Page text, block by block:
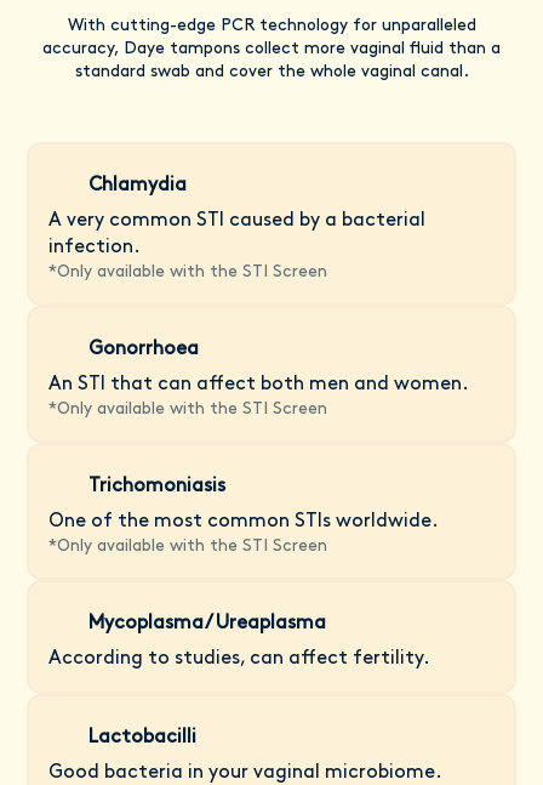
With cutting-edge PCR technology for unparalleled
accuracy, Daye tampons collect more vaginal fluid than a
standard swab and cover the whole vaginal canal.
Chlamydia
A very common STI caused by a bacterial
infection.
*Only available with the STI Screen
Gonorrhoea
An STI that can affect both men and women.
*Only available with the STI Screen
Trichomoniasis
One of the most common STIs worldwide.
*Only available with the STI Screen
Mycoplasma/ Ureaplasma
According to studies, can affect fertility.
Lactobacilli
Good bacteria in your vaginal microbiome.